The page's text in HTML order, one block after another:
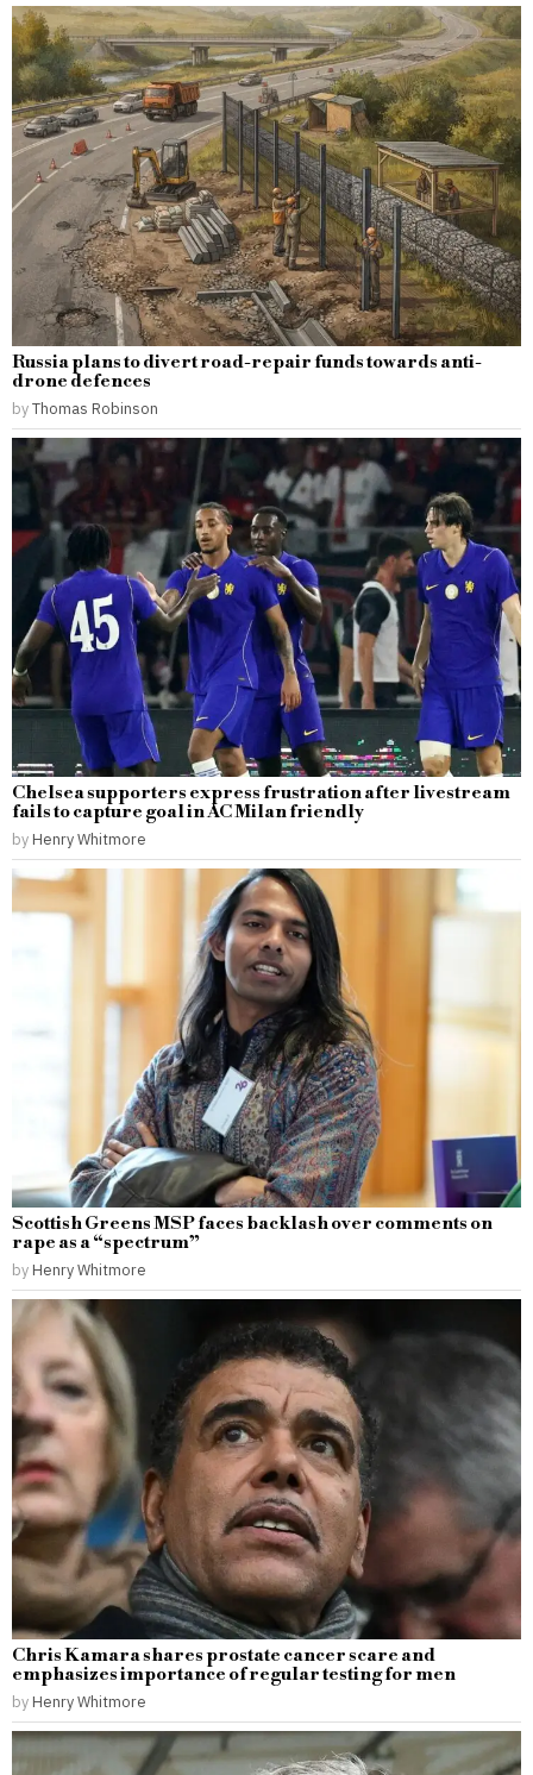
Russia plans to divert road-repair funds towards anti-
drone defences
byThomas Robinson
Chelsea supporters express frustration after livestream
fails to capture goal in AC Milan friendly
by Henry Whitmore
Scottish Greens MSP faces backlash over comments on
rape as a “spectrum”
by Henry Whitmore
Chris Kamara shares prostate cancer scare and
emphasizes importance of regular testing for men
by Henry Whitmore